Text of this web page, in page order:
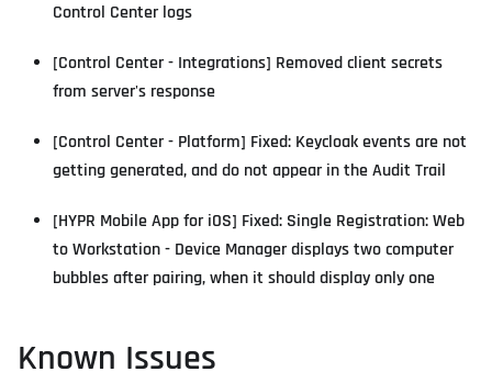
Control Center logs
[Control Center - Integrations] Removed client secrets
from server's response
[Control Center - Platform] Fixed: Keycloak events are not
getting generated, and do not appear in the Audit Trail
[HYPR Mobile App for iOS] Fixed: Single Registration: Web
to Workstation - Device Manager displays two computer
bubbles after pairing, when it should display only one
Known Issues